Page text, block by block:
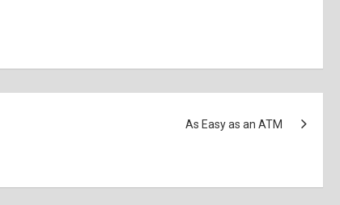
As Easy as an ATM